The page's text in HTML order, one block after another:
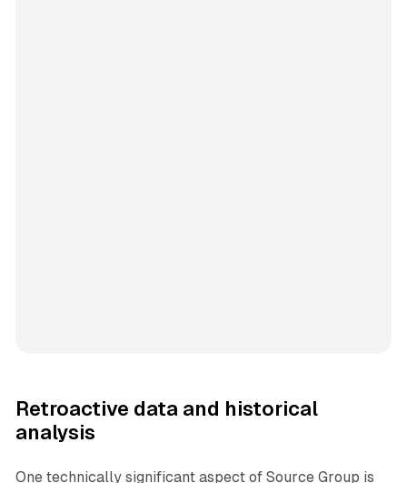
Retroactive data and historical
analysis
One technically significant aspect of Source Group is